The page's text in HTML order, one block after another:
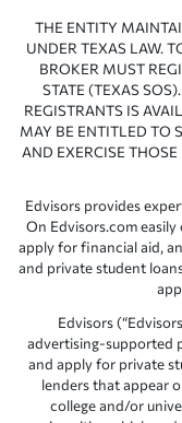
THE ENTITY
UNDER TEXAS LAW.
BROKER MUST
STATE (TEXAS
REGISTRANTS IS
MAY BE ENTITLED TO
AND EXERCISE
Edvisors provides
On Edvisors.com
apply for financial aid,
and private student
Edvisors
advertising-supported
and apply for private
lenders that appear
college and/or